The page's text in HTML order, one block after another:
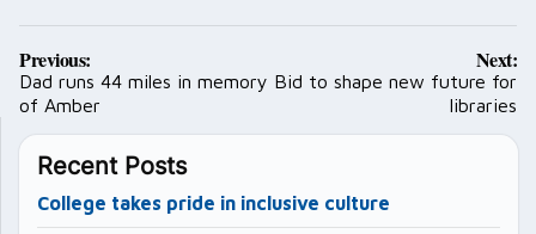
Post
navigation
Previous:
Dad runs 44 miles in memory
of Amber
Next:
Bid to shape new future for
libraries
Recent Posts
College takes pride in inclusive culture